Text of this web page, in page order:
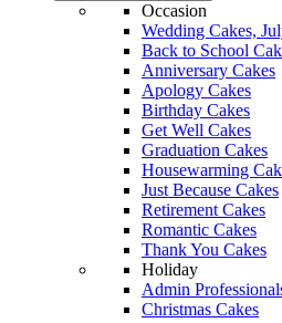
Occasion
Wedding Cakes,
Back to School
Anniversary Cakes
Apology Cakes
Birthday Cakes
Get Well Cakes
Graduation Cakes
Housewarming
Just Because Cakes
Retirement Cakes
Romantic Cakes
Thank You Cakes
Holiday
Admin
Christmas Cakes